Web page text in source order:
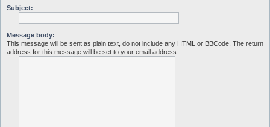
Subject:
Message body:
This message will be sent as plain text, do not include any HTML or BBCode. The return
address for this message will be set to your email address.